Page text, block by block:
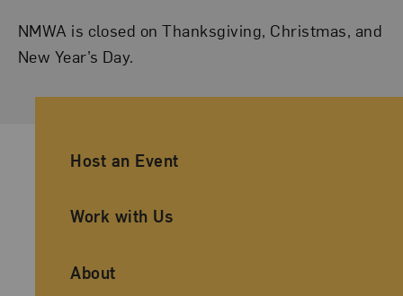
NMWA is closed on Thanksgiving, Christmas, and
New Year’s Day.
Ancillary Footer Navigation
Host an Event
Work with Us
About